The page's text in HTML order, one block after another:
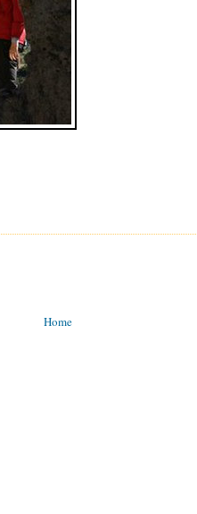
Home